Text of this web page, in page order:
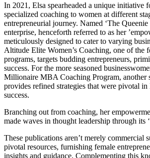
In 2021, Elsa spearheaded a unique initiative
specialized coaching to women at different
entrepreneurial journey. Named ‘The
enterprise, henceforth referred to as her
meticulously designed to cater to varying
Altitude Elite Women’s Coaching, one of the
programs, targets budding entrepreneurs,
success. For the more seasoned
Millionaire MBA Coaching Program, another
provides refined strategies that were pivotal in
success.
Branching out from coaching, her
made waves in thought leadership through its
These publications aren’t merely commercial
pivotal resources, furnishing female
insights and guidance. Complementing this